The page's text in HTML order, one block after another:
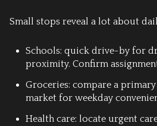
Small stops reveal a lot about
Schools: quick drive-by for
proximity. Confirm
Groceries: compare a
market for weekday
Health care: locate urgent